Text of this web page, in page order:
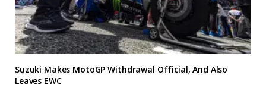
Suzuki Makes MotoGP Withdrawal Official, And Also
Leaves EWC